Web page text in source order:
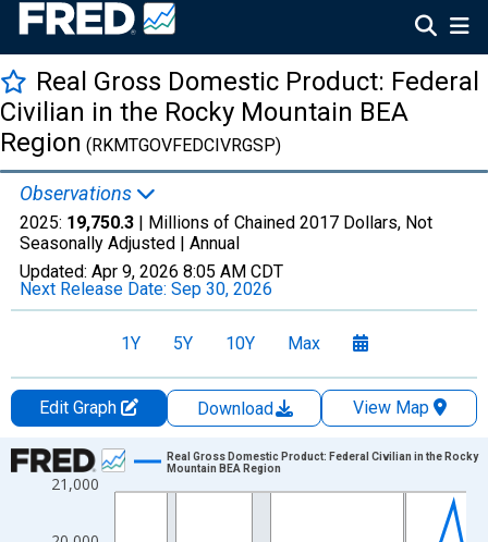
Real Gross Domestic Product: Federal
Civilian in the Rocky Mountain BEA
Region (RKMTGOVFEDCIVRGSP)
Observations
2025: 19,750.3 | Millions of Chained 2017 Dollars, Not
Seasonally Adjusted | Annual
Updated: Apr 9, 2026 8:05 AM CDT
Next Release Date: Sep 30, 2026
1Y 5Y 10Y Max
Edit Graph Download
View Map
Chart
Line chart with 29 data points.
21,000
Real Gross Domestic Product: Federal Civilian in the Rocky
Mountain BEA Region